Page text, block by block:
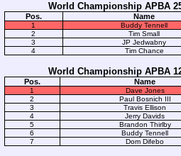
World Championship APBA
Pos. Name
1 Buddy Tennell
2
Tim Small
3
JP Jedwabny
4
Tim Chance
World Championship APBA
Pos. Name
1 Dave Jones
2
Paul Bosnich III
3
Travis Ellison
4
Jerry Davids
5
Brandon Thirlby
6
Buddy Tennell
7
Dom Difebo